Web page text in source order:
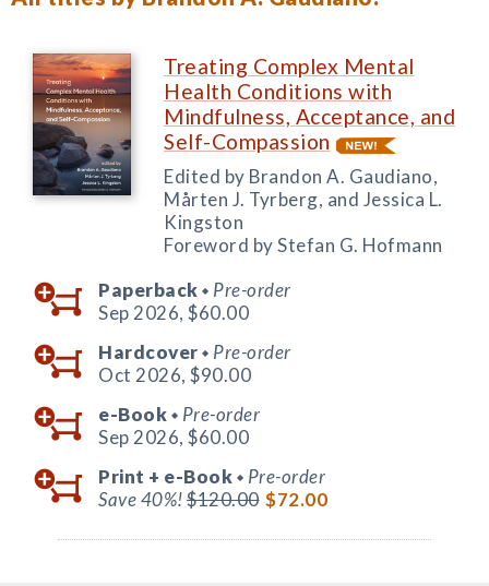
Treating Complex Mental
Health Conditions with
Mindfulness, Acceptance, and
Self-Compassion
Edited by Brandon A. Gaudiano,
Mårten J. Tyrberg, and Jessica L.
Kingston
Foreword by Stefan G. Hofmann
Paperback ◆ Pre-order
Sep 2026, $60.00
Hardcover ◆ Pre-order
Oct 2026, $90.00
e-Book ◆ Pre-order
Sep 2026, $60.00
Print + e-Book ◆ Pre-order
Save 40%!$120.00 $72.00